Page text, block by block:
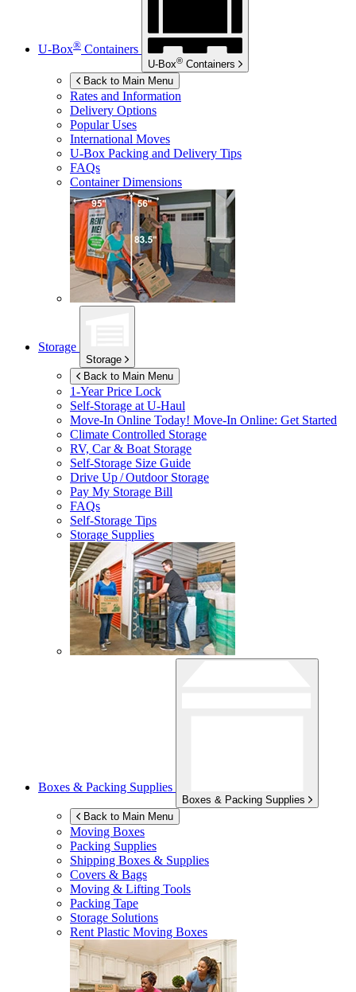
U-Box® Containers
U-Box® Containers
Back to Main Menu
Rates and Information
Delivery Options
Popular Uses
International Moves
U-Box Packing and Delivery Tips
FAQs
Container Dimensions
Storage
Storage
Back to Main Menu
1-Year Price Lock
Self-Storage atU-Haul
Move-In Online Today! Move-In Online: Get Started
Climate Controlled Storage
RV, Car & Boat Storage
Self-Storage Size Guide
Drive Up / Outdoor Storage
Pay My Storage Bill
FAQs
Self-Storage Tips
Storage Supplies
Boxes & Packing Supplies
Boxes & Packing Supplies
Back to Main Menu
Moving Boxes
Packing Supplies
Shipping Boxes & Supplies
Covers & Bags
Moving & Lifting Tools
Packing Tape
Storage Solutions
Rent Plastic Moving Boxes